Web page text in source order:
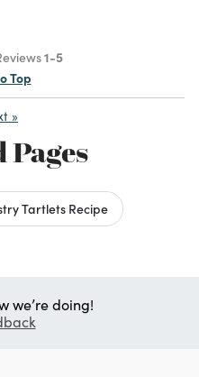
1-5
Top
»
Pages
Tartlets Recipe
we’re doing!